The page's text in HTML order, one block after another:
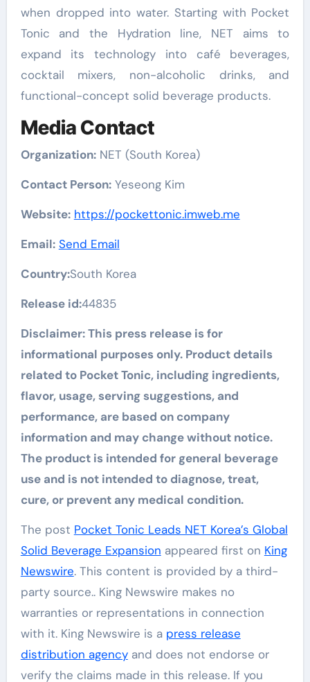
when dropped into water. Starting with Pocket
Tonic and the Hydration line, NET aims to
expand its technology into café beverages,
cocktail mixers, non-alcoholic drinks, and
functional-concept solid beverage products.
Media Contact
Organization:NET (South Korea)
Contact Person:Yeseong Kim
Website: https://pockettonic.imweb.me
Email: Send Email
Country:South Korea
Release id:44835
Disclaimer: This press release is for
informational purposes only. Product details
related to Pocket Tonic, including ingredients,
flavor, usage, serving suggestions, and
performance, are based on company
information and may change without notice.
The product is intended for general beverage
use and is not intended to diagnose, treat,
cure, or prevent any medical condition.
The post Pocket Tonic Leads NET Korea’s Global
Solid Beverage Expansion appeared first on King
Newswire. This content is provided by a third-
party source.. King Newswire makes no
warranties or representations in connection
with it. King Newswire is a press release
distribution agencyand does not endorse or
verify the claims made in this release. If you